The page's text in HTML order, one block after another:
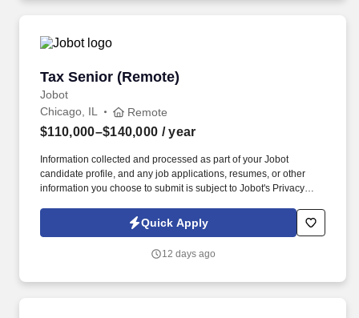
Tax Senior (Remote)
Jobot
Tax Senior (Remote)
Chicago, IL Remote
$110,000–$140,000 / year
Information collected and processed as part of your Jobot
candidate profile, and any job applications, resumes, or other
information you choose to submit is subject to Jobot's Privacy
Jobot Notice Regarding Automated Employment Decision Tools
which are available at jobot.com/legal. We believe that putting
gives us the competitive edge to ensure our clients have an
Quick Apply
12 days ago